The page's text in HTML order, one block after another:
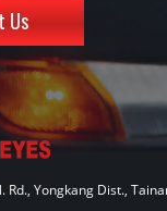
Us
Rd., Yongkang Dist.,